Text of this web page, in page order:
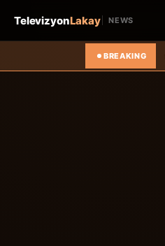
TelevizyonLakay NEWS
BREAKING
Relance de